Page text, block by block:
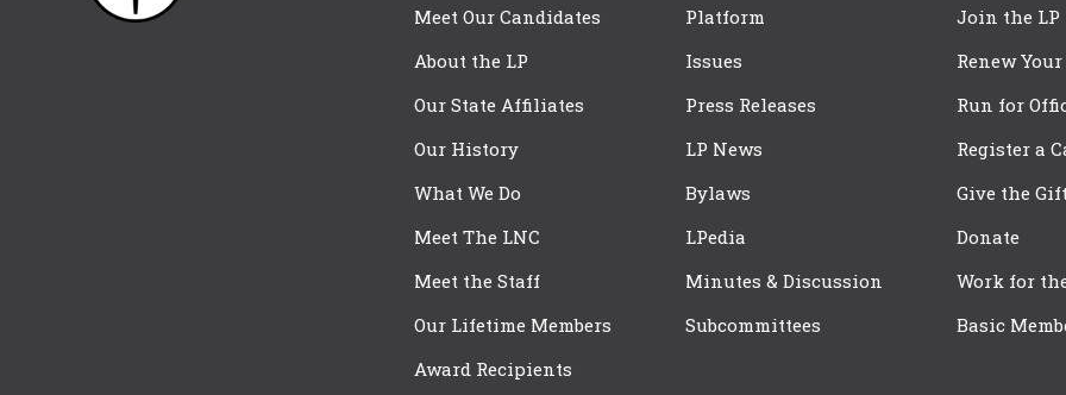
Meet Our Candidates
About the LP
Our State Affiliates
Our History
What We Do
Meet The LNC
Meet the Staff
Our Lifetime Members
Award Recipients
Platform
Issues
Press Releases
LP News
Bylaws
LPedia
Minutes & Discussion
Subcommittees
Join the LP
Renew
Run for
Register a
Give the
Donate
Work for
Basic